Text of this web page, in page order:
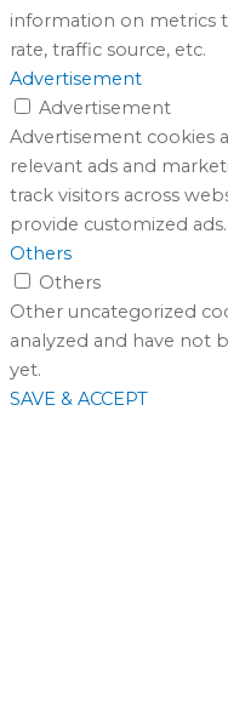
information on metrics
rate, traffic source, etc.
Advertisement
Advertisement
Advertisement cookies
relevant ads and
track visitors across
provide customized ads.
Others
Others
Other uncategorized
analyzed and have not
yet.
SAVE & ACCEPT